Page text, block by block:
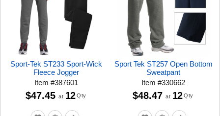
Sport-Tek ST233 Sport-Wick
Fleece Jogger
Item#387601
$47.45 at 12 Qty
Sport Tek ST257 Open Bottom
Sweatpant
Item#330662
$48.47 at 12 Qty